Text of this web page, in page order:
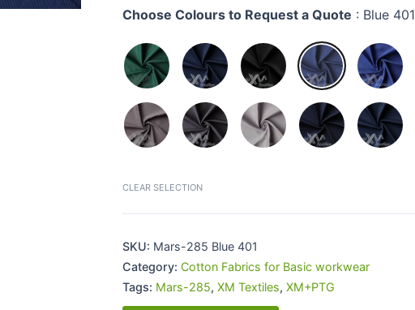
Choose Colours to Request a Quote : Blue 401
CLEAR SELECTION
SKU: Mars-285 Blue 401
Category:Cotton Fabrics for Basic workwear
Tags: Mars-285,XM Textiles,XM+PTG